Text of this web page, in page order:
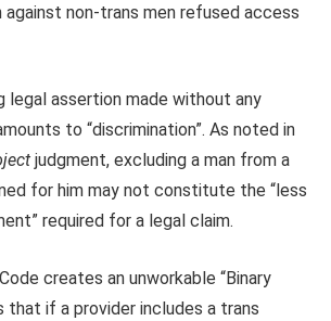
against non-trans men refused access
legal assertion made without any
to “discrimination”. As noted in
judgment, excluding a man from a
for him may not constitute the “less
required for a legal claim.
creates an unworkable “Binary
that if a provider includes a trans